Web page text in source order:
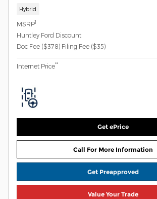
Hybrid
MSRP1
Huntley Ford Discount
Doc Fee ($378) Filing Fee ($35)
Internet Price**
Get ePrice
Call For More Information
Get Preapproved
Value Your Trade